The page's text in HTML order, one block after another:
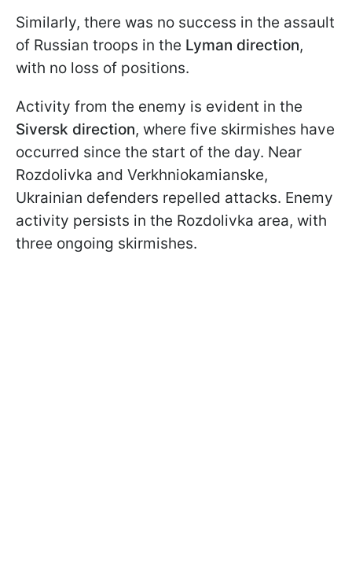
Similarly, there was no success in the assault
of Russian troops in the Lyman direction,
with no loss of positions.
Activity from the enemy is evident in the
Siversk direction, where five skirmishes have
occurred since the start of the day. Near
Rozdolivka and Verkhniokamianske,
Ukrainian defenders repelled attacks. Enemy
activity persists in the Rozdolivka area, with
three ongoing skirmishes.